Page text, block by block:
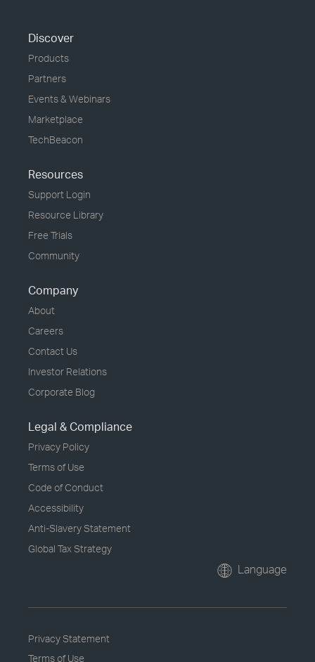
Discover
Products
Partners
Events & Webinars
Marketplace
TechBeacon
Resources
Support Login
Resource Library
Free Trials
Community
Company
About
Careers
Contact Us
Investor Relations
Corporate Blog
Legal & Compliance
Privacy Policy
Terms of Use
Code of Conduct
Accessibility
Anti-Slavery Statement
Global Tax Strategy
Language
Privacy Statement
Terms of Use